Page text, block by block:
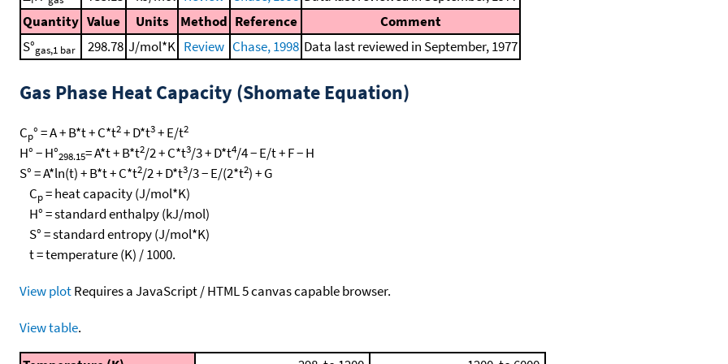
Quantity Value Units Method Reference
Comment
S°gas,1 bar 298.78 J/mol*K Review Chase, 1998 Data last reviewed in September, 1977
Gas Phase Heat Capacity (Shomate Equation)
Cp° = A + B*t + C*t2+ D*t3+ E/t2
H° − H°298.15= A*t + B*t2/2 + C*t3/3 + D*t4/4 − E/t + F − H
S° = A*ln(t) + B*t + C*t2/2 + D*t3/3 − E/(2*t2) + G
Cp= heat capacity (J/mol*K)
H° = standard enthalpy (kJ/mol)
S° = standard entropy (J/mol*K)
t = temperature (K) / 1000.
View plotRequires a JavaScript / HTML 5 canvas capable browser.
View table.